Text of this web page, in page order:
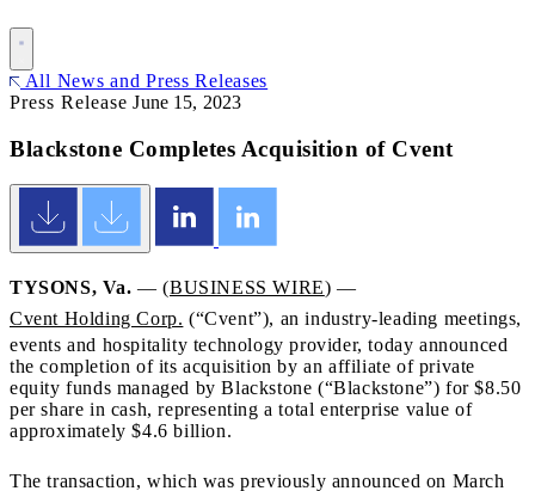
All News and Press Releases
Press ReleaseJune 15, 2023
Blackstone Completes Acquisition of Cvent
TYSONS, Va. — (BUSINESS WIRE) —
Cvent Holding Corp. (“Cvent”), an industry-leading meetings,
events and hospitality technology provider, today announced
the completion of its acquisition by an affiliate of private
equity funds managed by Blackstone (“Blackstone”) for $8.50
per share in cash, representing a total enterprise value of
approximately $4.6 billion.
The transaction, which was previously announced on March